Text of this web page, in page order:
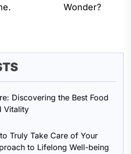
Wonder?
Discovering the Best Food
Vitality
Truly Take Care of Your
to Lifelong Well-being